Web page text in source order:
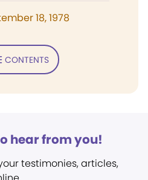
18, 1978
CONTENTS
hear from you!
testimonies, articles,